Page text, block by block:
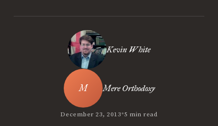
Kevin White
Mere Orthodoxy
December 23, 2013•5 min read